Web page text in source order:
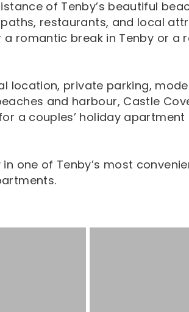
of Tenby’s beautiful
restaurants, and local
romantic break in Tenby or a
location, private parking,
and harbour, Castle
a couples’ holiday apartment
one of Tenby’s most